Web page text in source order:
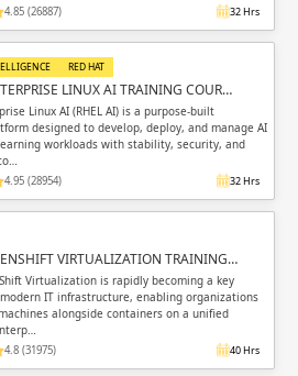
4.85 (26887) 32 Hrs
RED HAT
LINUX AI TRAINING COUR…
Linux AI (RHEL AI) is a purpose-built
designed to develop, deploy, and manage AI
workloads with stability, security, and
4.95 (28954) 32 Hrs
VIRTUALIZATION TRAINING…
Virtualization is rapidly becoming a key
IT infrastructure, enabling organizations
alongside containers on a unified
4.8 (31975) 40 Hrs